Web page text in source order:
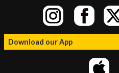
Download our App